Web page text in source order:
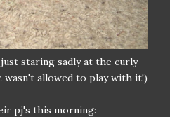
staring sadly at the curly
allowed to play with it!)
pj's this morning: